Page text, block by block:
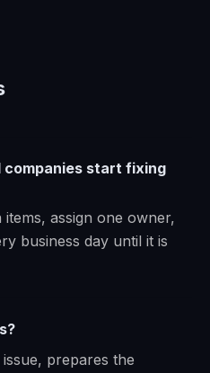
companies start fixing
assign one owner,
business day until it is
prepares the